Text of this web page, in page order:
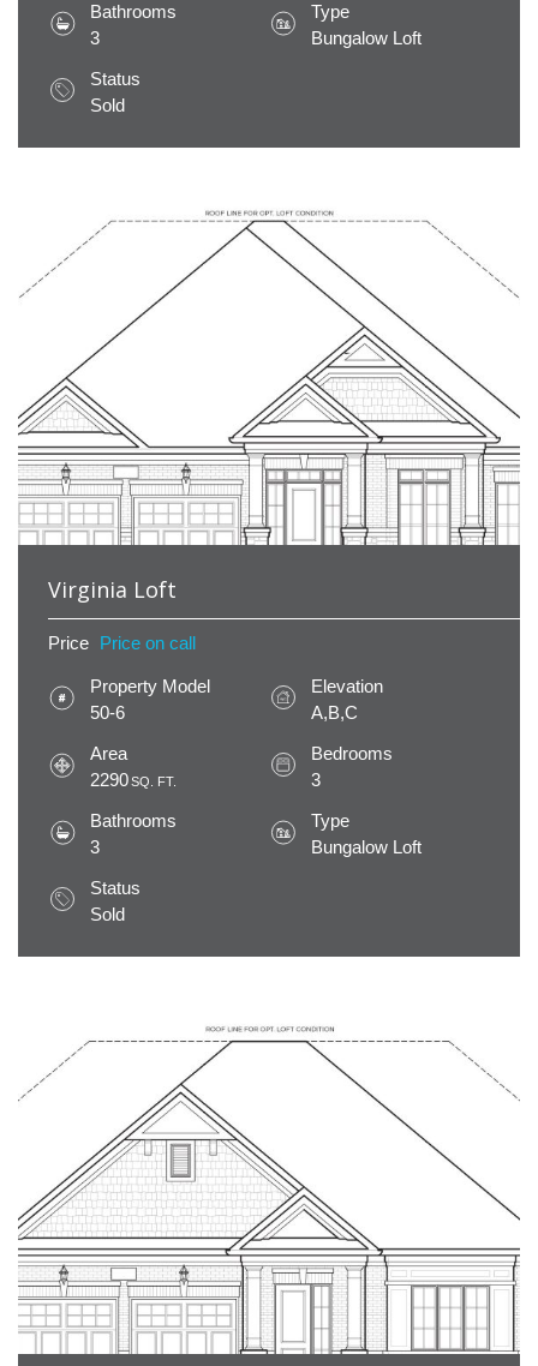
Bathrooms
3
Type
Bungalow Loft
Status
Sold
Virginia Loft
Price Price on call
Property Model
50-6
Elevation
A,B,C
Area
2290SQ. FT.
Bedrooms
3
Bathrooms
3
Type
Bungalow Loft
Status
Sold